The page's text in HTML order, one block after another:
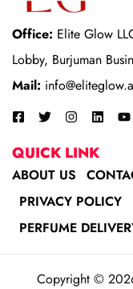
Office: Elite Glow
Lobby, Burjuman
Mail:
QUICK LINK
ABOUT US
PRIVACY POLICY
PERFUME
Copyright ©